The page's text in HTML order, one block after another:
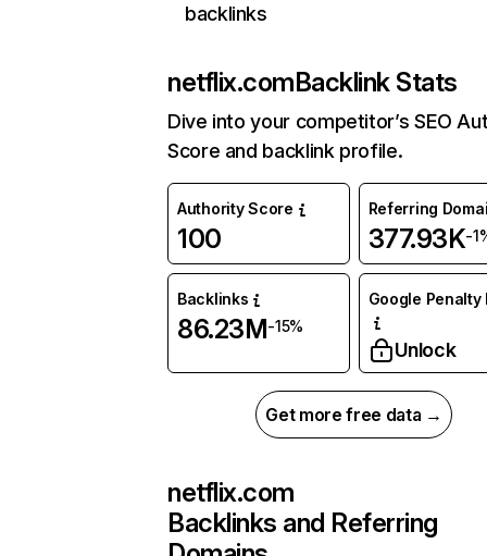
backlinks
netflix.comBacklink Stats
Dive into your competitor’s SEO
Score and backlink profile.
Authority Score
100
Referring
377.93K-
Backlinks
86.23M-15%
Google Penalty
Unlock
Get more free data →
netflix.com
Backlinks and Referring